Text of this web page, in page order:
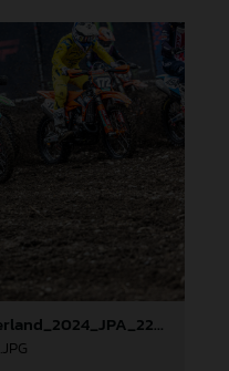
90593_Lata_17_MXGP_Switzerland_2024_JPA_22A2576
.JPG